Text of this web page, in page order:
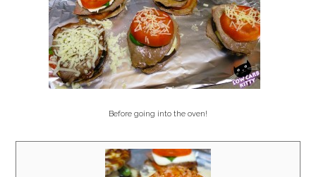
Before going into the oven!